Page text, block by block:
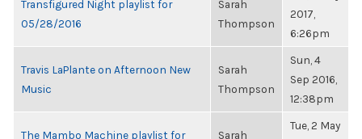
Transfigured Night playlist for
05/28/2016
Sarah
Thompson
2017,
6:26pm
Travis LaPlante on Afternoon New
Music
Sarah
Thompson
Sun, 4
Sep 2016,
12:38pm
The Mambo Machine playlist for
Sarah
Tue, 2 May